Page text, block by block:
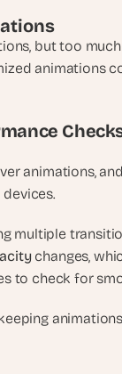
but too
animations
animations,
multiple
changes,
to check for